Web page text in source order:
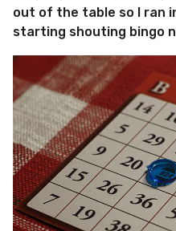
out of the table so I ran
starting shouting bingo